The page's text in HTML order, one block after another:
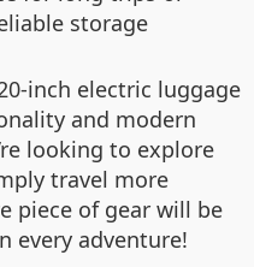
storage
inch electric luggage
and modern
looking to explore
travel more
piece of gear will be
every adventure!